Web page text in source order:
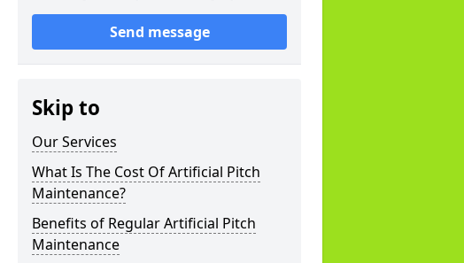
Send message
Skip to
Our Services
What Is The Cost Of Artificial Pitch
Maintenance?
Benefits of Regular Artificial Pitch
Maintenance